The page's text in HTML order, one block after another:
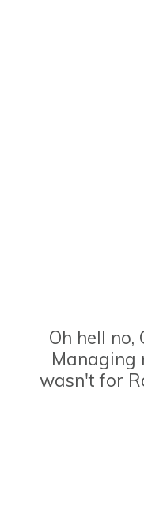
Oh hell
Managing
wasn't for